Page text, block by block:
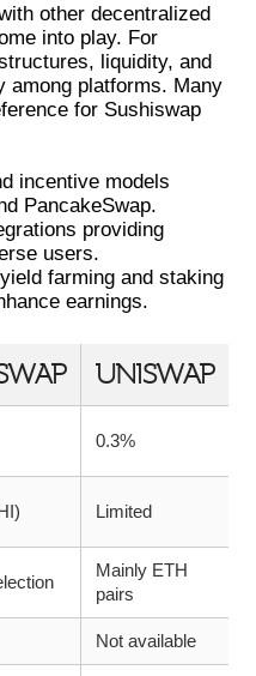
other decentralized
into play. For
liquidity, and
among platforms. Many
for Sushiswap
incentive models
PancakeSwap.
providing
users.
farming and staking
earnings.
UNISWAP
0.3%
Limited
Mainly ETH
pairs
Not available